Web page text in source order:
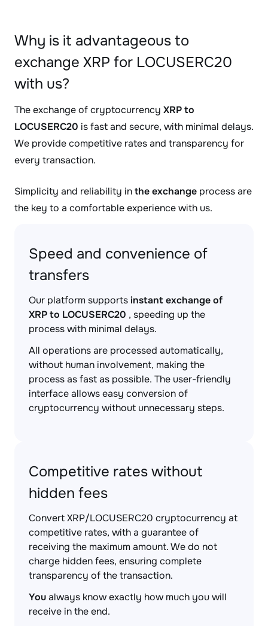
Why is it advantageous to
exchange XRP for LOCUSERC20
with us?
The exchange of cryptocurrency XRP to
LOCUSERC20 is fast and secure, with minimal delays.
We provide competitive rates and transparency for
every transaction.
Simplicity and reliability inthe exchange process are
the key to a comfortable experience with us.
Speed and convenience of
transfers
Our platform supportsinstant exchange of
XRP to LOCUSERC20 , speeding up the
process with minimal delays.
All operations are processed automatically,
without human involvement, making the
process as fast as possible. The user-friendly
interface allows easy conversion of
cryptocurrency without unnecessary steps.
Competitive rates without
hidden fees
Convert XRP/LOCUSERC20 cryptocurrency at
competitive rates, with a guarantee of
receiving the maximum amount. We do not
charge hidden fees, ensuring complete
transparency of the transaction.
Youalways know exactly how much you will
receive in the end.